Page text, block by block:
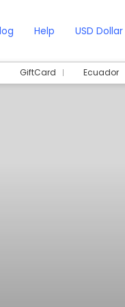
Help USD Dollar
GiftCard Ecuador